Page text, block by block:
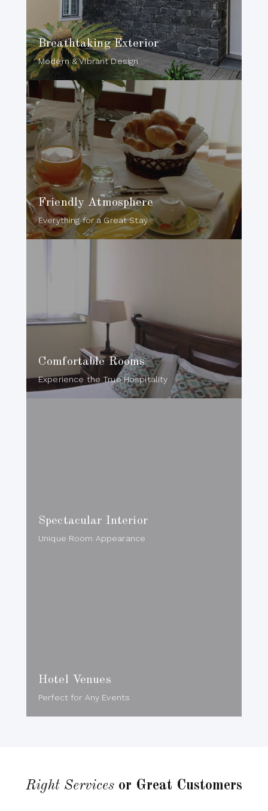
Breathtaking Exterior
Modern & Vibrant Design
Friendly Atmosphere
Everything for a Great Stay
Comfortable Rooms
Experience the True Hospitality
Spectacular Interior
Unique Room Appearance
Hotel Venues
Perfect for Any Events
Right Services or Great Customers